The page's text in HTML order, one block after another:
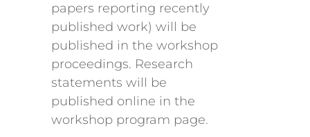
papers reporting recently
published work) will be
published in the workshop
proceedings. Research
statements will be
published online in the
workshop program page.